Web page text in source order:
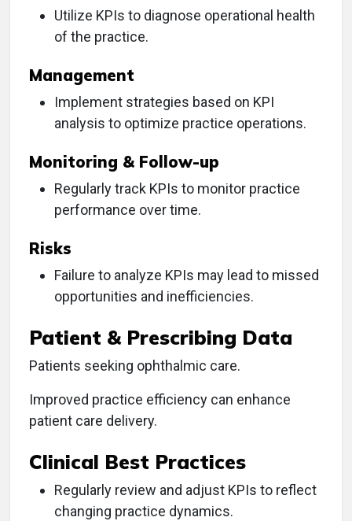
Utilize KPIs to diagnose operational health
of the practice.
Management
Implement strategies based on KPI
analysis to optimize practice operations.
Monitoring & Follow-up
Regularly track KPIs to monitor practice
performance over time.
Risks
Failure to analyze KPIs may lead to missed
opportunities and inefficiencies.
Patient & Prescribing Data
Patients seeking ophthalmic care.
Improved practice efficiency can enhance
patient care delivery.
Clinical Best Practices
Regularly review and adjust KPIs to reflect
changing practice dynamics.